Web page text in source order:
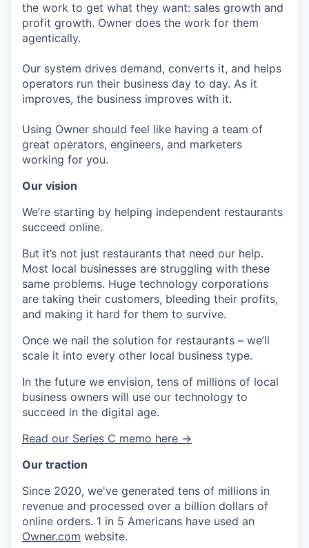
the work to get what they want: sales growth and
profit growth. Owner does the work for them
agentically.
Our system drives demand, converts it, and helps
operators run their business day to day. As it
improves, the business improves with it.
Using Owner should feel like having a team of
great operators, engineers, and marketers
working for you.
Our vision
We’re starting by helping independent restaurants
succeed online.
But it’s not just restaurants that need our help.
Most local businesses are struggling with these
same problems. Huge technology corporations
are taking their customers, bleeding their profits,
and making it hard for them to survive.
Once we nail the solution for restaurants – we’ll
scale it into every other local business type.
In the future we envision, tens of millions of local
business owners will use our technology to
succeed in the digital age.
Read our Series C memo here →
Our traction
Since 2020, we've generated tens of millions in
revenue and processed over a billion dollars of
online orders. 1 in 5 Americans have used an
Owner.com website.